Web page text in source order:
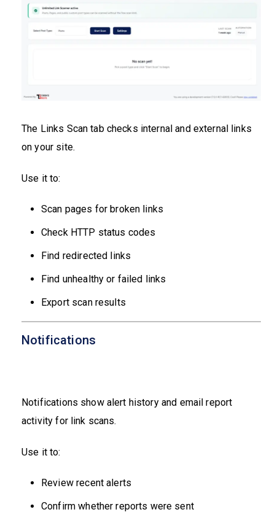
The Links Scan tab checks internal and external links
on your site.
Use it to:
Scan pages for broken links
Check HTTP status codes
Find redirected links
Find unhealthy or failed links
Export scan results
Notifications
Notifications show alert history and email report
activity for link scans.
Use it to:
Review recent alerts
Confirm whether reports were sent